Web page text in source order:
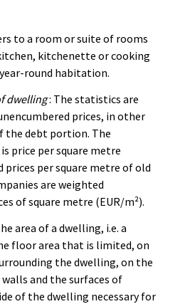
to a room or suite of rooms
kitchenette or cooking
round habitation.
dwelling: The statistics are
prices, in other
the debt portion. The
price per square metre
prices per square metre of old
are weighted
of square metre (EUR/m²).
area of a dwelling, i.e. a
floor area that is limited, on
the dwelling, on the
and the surfaces of
of the dwelling necessary for